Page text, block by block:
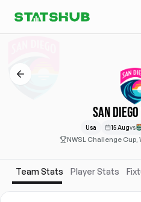
SAN
Usa 15 Augvs
NWSL Challenge Cup,
Team Stats Player Stats